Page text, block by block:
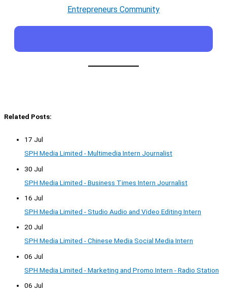
Entrepreneurs Community
Related Posts:
17 Jul
SPH Media Limited - Multimedia Intern Journalist
30 Jul
SPH Media Limited - Business Times Intern Journalist
16 Jul
SPH Media Limited - Studio Audio and Video Editing Intern
20 Jul
SPH Media Limited - Chinese Media Social Media Intern
06 Jul
SPH Media Limited - Marketing and Promo Intern - Radio Station
06 Jul